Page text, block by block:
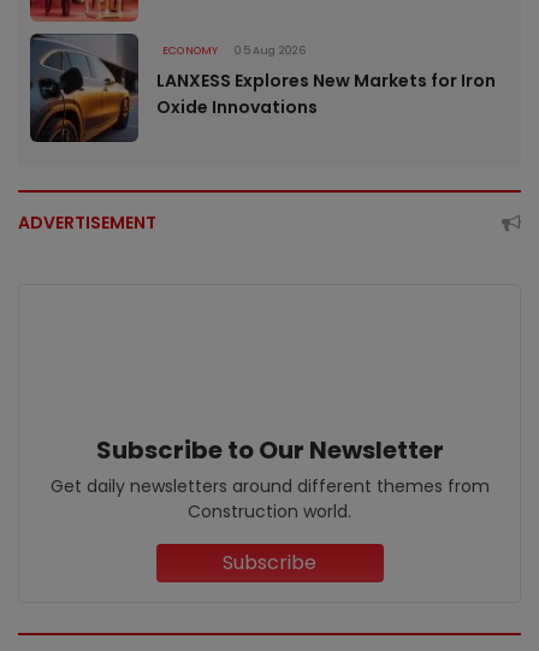
ECONOMY 05 Aug 2026
LANXESS Explores New Markets for Iron
Oxide Innovations
ADVERTISEMENT
Subscribe to Our Newsletter
Get daily newsletters around different themes from
Construction world.
Subscribe